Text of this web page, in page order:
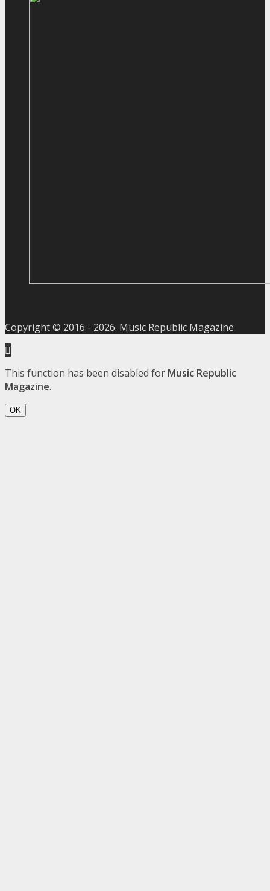
Copyright © 2016 - 2026. Music Republic Magazine
This function has been disabled for Music Republic
Magazine.
OK